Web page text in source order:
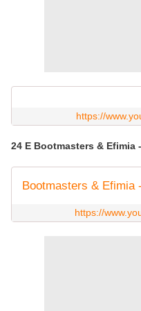
https://
24 E Bootmasters & Efimia
https://